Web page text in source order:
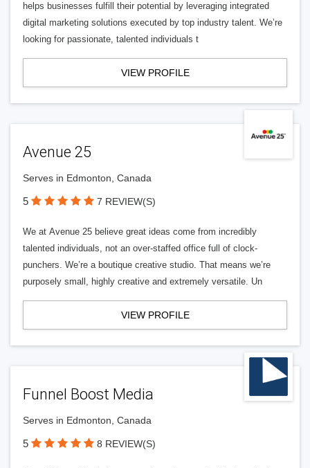
helps businesses fulfill their potential by leveraging integrated
digital marketing solutions executed by top industry talent. We’re
looking for passionate, talented individuals t
VIEW PROFILE
Avenue 25
Serves in Edmonton, Canada
5 7 REVIEW(S)
We at Avenue 25 believe great ideas come from incredibly
talented individuals, not an over-staffed office full of clock-
punchers. We’re a boutique creative studio. That means we’re
purposely small, highly creative and extremely versatile. Un
VIEW PROFILE
Funnel Boost Media
Serves in Edmonton, Canada
5 8 REVIEW(S)